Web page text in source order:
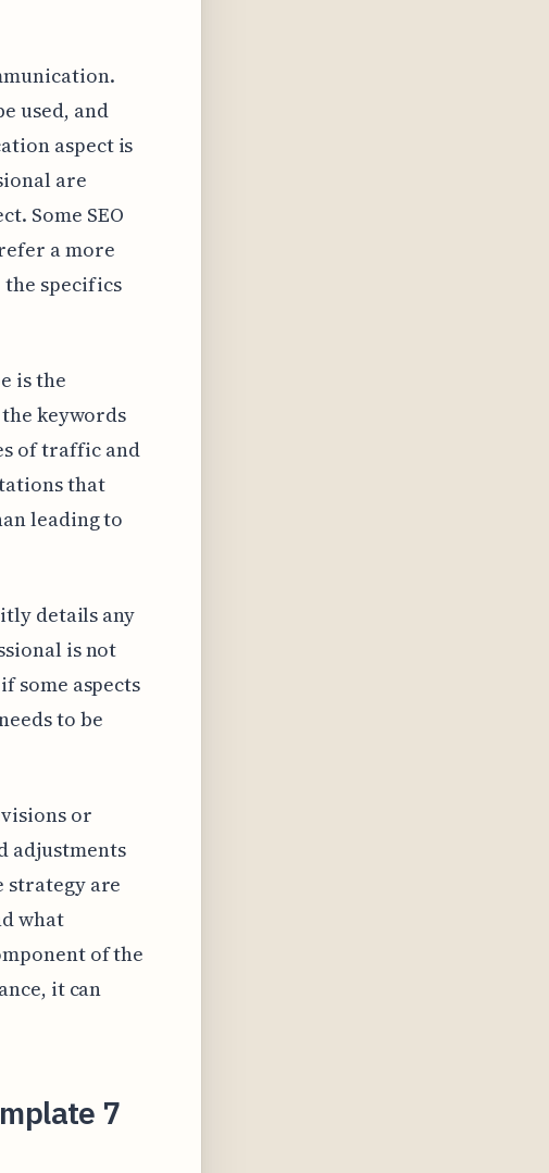
used, and
aspect is
are
Some SEO
a more
the specifics
is the
keywords
of traffic and
that
leading to
details any
is not
some aspects
to be
or
adjustments
strategy are
what
of the
it can
7